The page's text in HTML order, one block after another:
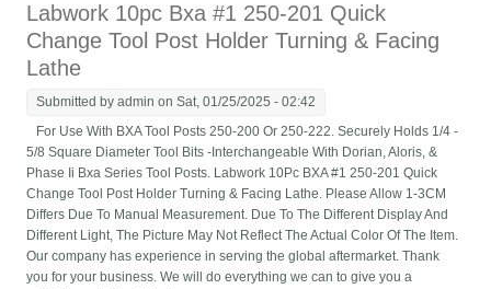
Labwork 10pc Bxa #1 250-201 Quick
Change Tool Post Holder Turning & Facing
Lathe
Submitted byadmin on Sat, 01/25/2025 - 02:42
For Use With BXA Tool Posts 250-200 Or 250-222. Securely Holds 1/4 -
5/8 Square Diameter Tool Bits -Interchangeable With Dorian, Aloris, &
Phase Ii Bxa Series Tool Posts. Labwork 10Pc BXA #1 250-201 Quick
Change Tool Post Holder Turning & Facing Lathe. Please Allow 1-3CM
Differs Due To Manual Measurement. Due To The Different Display And
Different Light, The Picture May Not Reflect The Actual Color Of The Item.
Our company has experience in serving the global aftermarket. Thank
you for your business. We will do everything we can to give you a